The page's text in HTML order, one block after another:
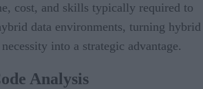
cost, and skills typically required to
data environments, turning hybrid
into a strategic advantage.
Analysis